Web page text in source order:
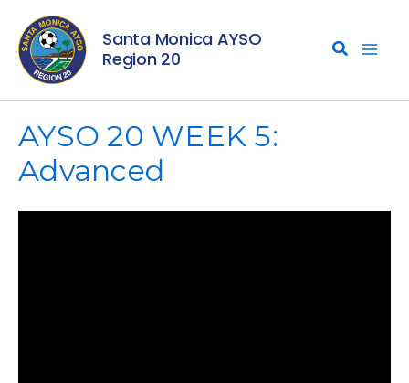
content
Santa Monica AYSO
Region 20
AYSO 20 WEEK 5:
Advanced